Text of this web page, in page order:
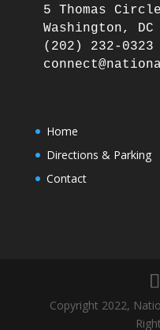
5 Thomas Circle
Washington, DC
(202) 232-0323
Home
Directions & Parking
Contact
Copyright 2022,